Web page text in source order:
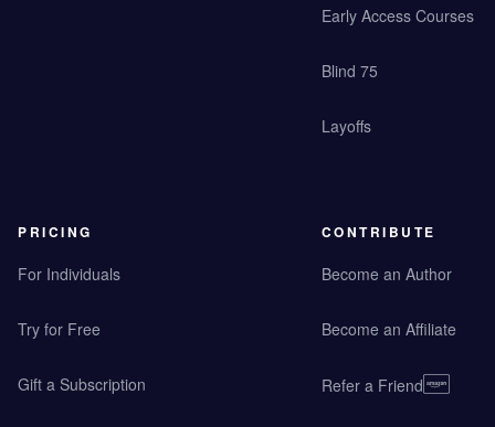
Early Access Courses
Blind 75
Layoffs
PRICING
For Individuals
Try for Free
Gift a Subscription
CONTRIBUTE
Become an Author
Become an Affiliate
Refer a Friend